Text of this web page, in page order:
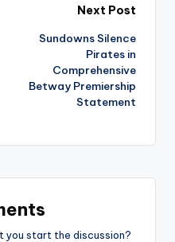
Next Post
Sundowns Silence
Pirates in
Comprehensive
Betway Premiership
Statement
you start the discussion?